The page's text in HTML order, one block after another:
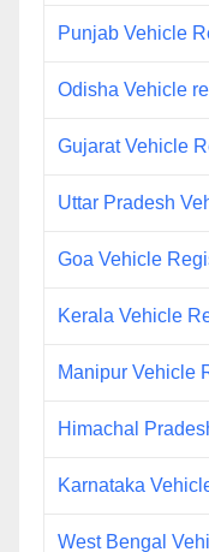
Punjab Vehicle
Odisha Vehicle
Gujarat Vehicle
Uttar Pradesh
Goa Vehicle
Kerala Vehicle
Manipur Vehicle
Himachal
Karnataka
West Bengal